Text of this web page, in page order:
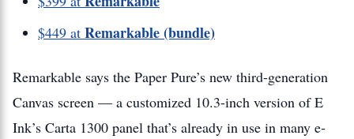
$449 at Remarkable (bundle)
Remarkable says the Paper Pure’s new third-generation
Canvas screen — a customized 10.3-inch version of E
Ink’s Carta 1300 panel that’s already in use in many e-